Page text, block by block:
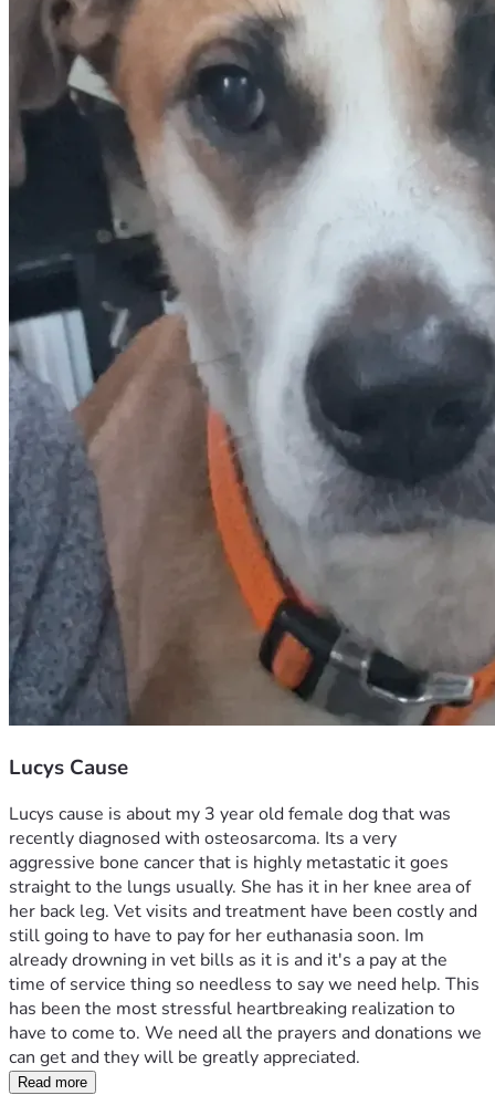
Lucys Cause
Lucys cause is about my 3 year old female dog that was
recently diagnosed with osteosarcoma. Its a very
aggressive bone cancer that is highly metastatic it goes
straight to the lungs usually. She has it in her knee area of
her back leg. Vet visits and treatment have been costly and
still going to have to pay for her euthanasia soon. Im
already drowning in vet bills as it is and it's a pay at the
time of service thing so needless to say we need help. This
has been the most stressful heartbreaking realization to
have to come to. We need all the prayers and donations we
can get and they will be greatly appreciated.
Read more